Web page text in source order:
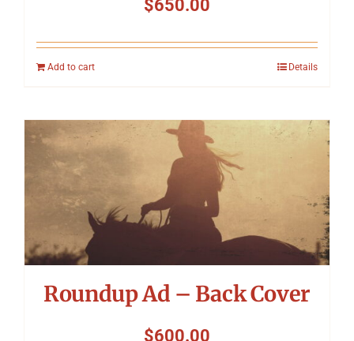
$650.00
Add to cart Details
Roundup Ad – Back Cover
$600.00